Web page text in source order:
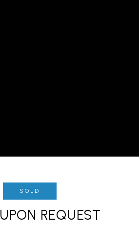
SOLD
REQUEST